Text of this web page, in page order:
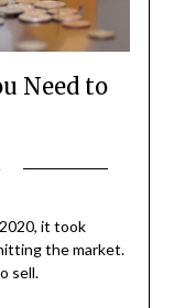
Need to
it took
the market.
sell.